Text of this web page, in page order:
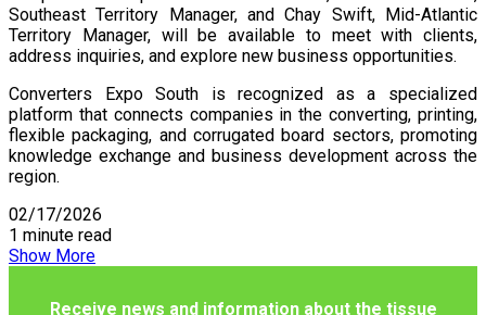
Southeast Territory Manager, and Chay Swift, Mid-Atlantic
Territory Manager, will be available to meet with clients,
address inquiries, and explore new business opportunities.
Converters Expo South is recognized as a specialized
platform that connects companies in the converting, printing,
flexible packaging, and corrugated board sectors, promoting
knowledge exchange and business development across the
region.
02/17/2026
1 minute read
Show More
Receive news and information about the tissue